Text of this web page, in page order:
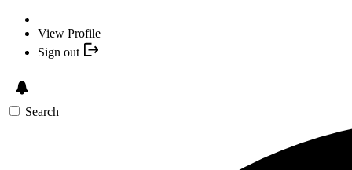
View Profile
Sign out
Search